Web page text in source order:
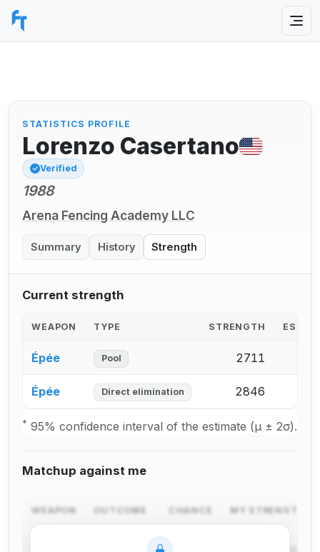
STATISTICS PROFILE
Lorenzo Casertano
Verified
1988
Arena Fencing Academy LLC
Summary History Strength
Current strength
WEAPON TYPE STRENGTH
Épée Pool 2711
Épée Direct elimination 2846
* 95% confidence interval of the estimate (μ ± 2σ).
Matchup against me
WEAPON OUTCOME CHANCE MY STRENGTH